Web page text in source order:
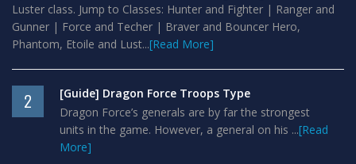
Luster class. Jump to Classes: Hunter and Fighter | Ranger and
Gunner | Force and Techer | Braver and Bouncer Hero,
Phantom, Etoile and Lust...[Read More]
2
[Guide] Dragon Force Troops Type
Dragon Force’s generals are by far the strongest
units in the game. However, a general on his ...[Read
More]